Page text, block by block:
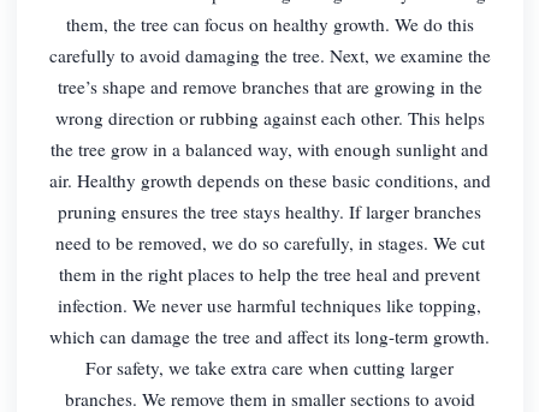
them, the tree can focus on healthy growth. We do this
carefully to avoid damaging the tree. Next, we examine the
tree’s shape and remove branches that are growing in the
wrong direction or rubbing against each other. This helps
the tree grow in a balanced way, with enough sunlight and
air. Healthy growth depends on these basic conditions, and
pruning ensures the tree stays healthy. If larger branches
need to be removed, we do so carefully, in stages. We cut
them in the right places to help the tree heal and prevent
infection. We never use harmful techniques like topping,
which can damage the tree and affect its long-term growth.
For safety, we take extra care when cutting larger
branches. We remove them in smaller sections to avoid